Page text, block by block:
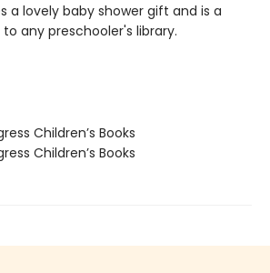
a lovely baby shower gift and is a
any preschooler's library.
Children’s Books
Children’s Books